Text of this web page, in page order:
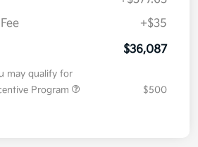
+$377.63
may qualify for
Program